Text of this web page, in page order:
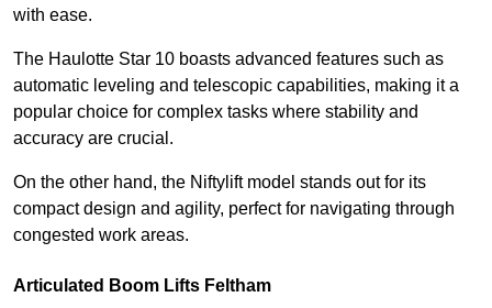
with ease.
The Haulotte Star 10 boasts advanced features such as
automatic leveling and telescopic capabilities, making it a
popular choice for complex tasks where stability and
accuracy are crucial.
On the other hand, the Niftylift model stands out for its
compact design and agility, perfect for navigating through
congested work areas.
Articulated Boom Lifts Feltham